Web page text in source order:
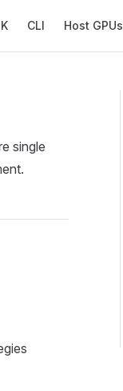
CLI Host GPUs
single